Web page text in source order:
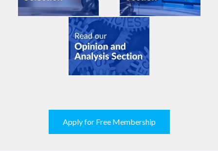
Apply for Free Membership